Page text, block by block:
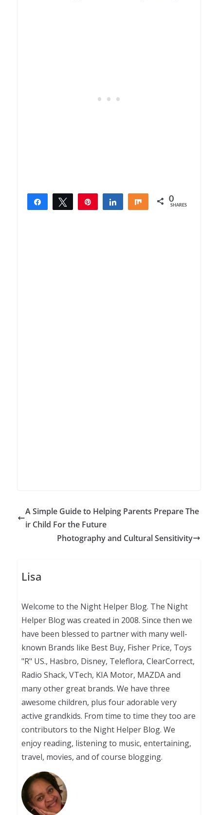
Share Tweet Share Share 0
SHARES
A Simple Guide to Helping Parents Prepare The
ir Child For the Future
Photography and Cultural Sensitivity
Lisa
Welcome to the Night Helper Blog. The Night
Helper Blog was created in 2008. Since then we
have been blessed to partner with many well-
known Brands like Best Buy, Fisher Price, Toys
"R" US., Hasbro, Disney, Teleflora, ClearCorrect,
Radio Shack, VTech, KIA Motor, MAZDA and
many other great brands. We have three
awesome children, plus four adorable very
active grandkids. From time to time they too are
contributors to the Night Helper Blog. We
enjoy reading, listening to music, entertaining,
travel, movies, and of course blogging.